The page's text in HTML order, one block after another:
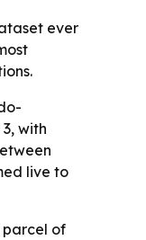
ever
with
live to
parcel of